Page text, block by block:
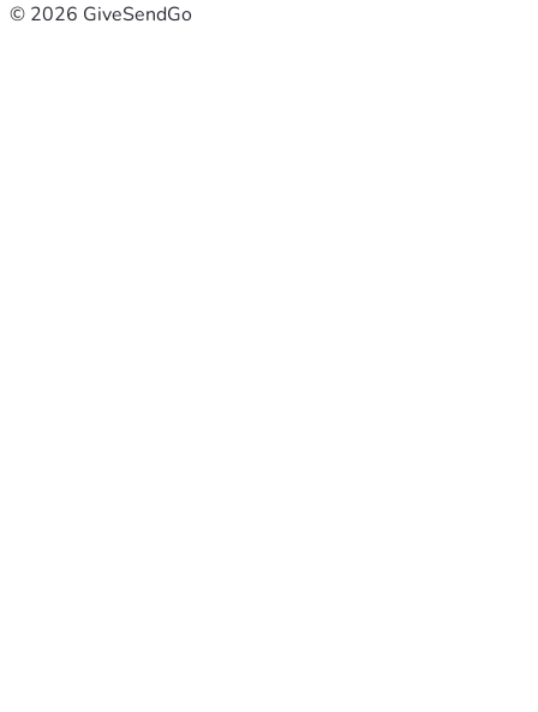
© 2026 GiveSendGo